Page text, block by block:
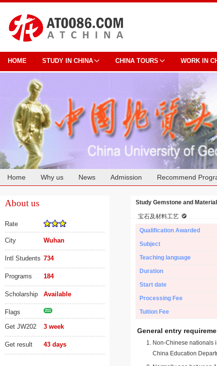
HOME STUDY IN CHINA CHINA TOURS WORK IN
Home Why us News Admission Recommend
About us
Rate
City Wuhan
Intl Students 734
Programs 184
Scholarship Available
Flags 211
Get JW202 3 week
Get result 43 days
Study Gemstone and
宝石及材料工艺
Qualification Awarded
Subject
Teaching language
Duration
Start date
Processing Fee
Tuition Fee
General entry
Non-Chinese nationals
China Education